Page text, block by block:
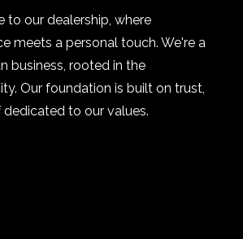
to our dealership, where
meets a personal touch. We're a
business, rooted in the
Our foundation is built on trust,
dedicated to our values.